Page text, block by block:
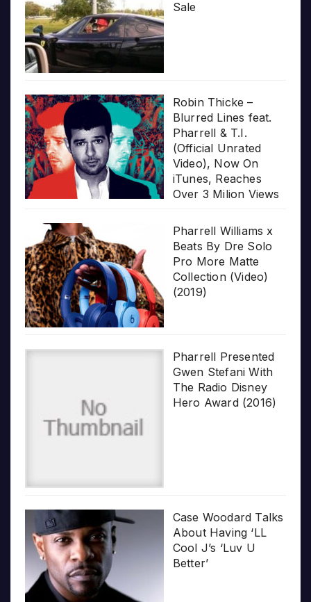
Sale
Robin Thicke –
Blurred Lines feat.
Pharrell & T.I.
(Official Unrated
Video), Now On
iTunes, Reaches
Over 3 Milion Views
Pharrell Williams x
Beats By Dre Solo
Pro More Matte
Collection (Video)
(2019)
Pharrell Presented
Gwen Stefani With
The Radio Disney
Hero Award (2016)
Case Woodard Talks
About Having ‘LL
Cool J’s ‘Luv U
Better’